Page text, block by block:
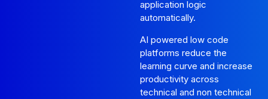
application logic
automatically.
AI powered low code
platforms reduce the
learning curve and increase
productivity across
technical and non technical